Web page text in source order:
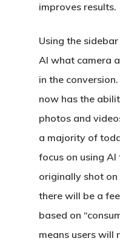
improves results.
Using the
AI what camera
in the
now has the
photos and
a majority of
focus on using
originally shot
there will be a
based on
means users will